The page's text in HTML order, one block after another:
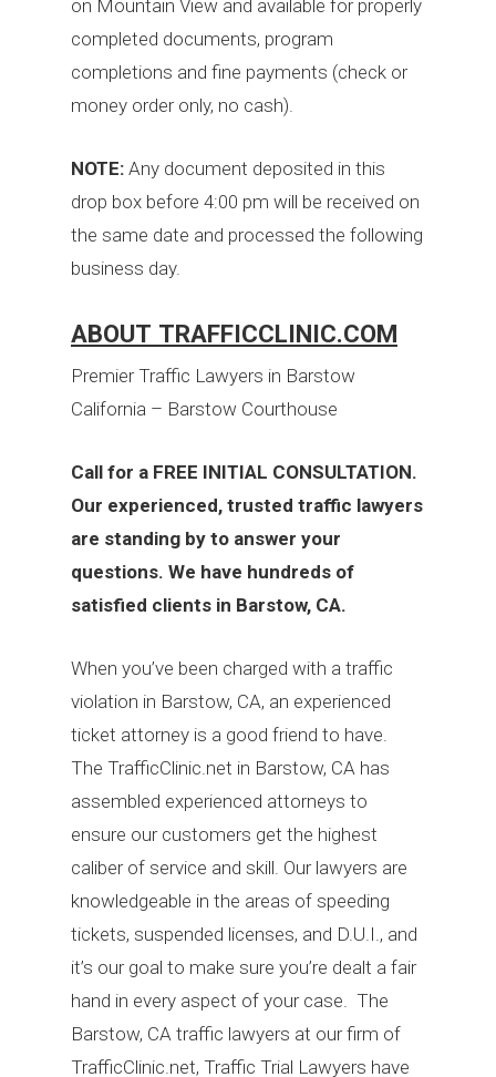
on Mountain View and available for properly
completed documents, program
completions and fine payments (check or
money order only, no cash).
NOTE: Any document deposited in this
drop box before 4:00 pm will be received on
the same date and processed the following
business day.
ABOUT TRAFFICCLINIC.COM
Premier Traffic Lawyers in Barstow
California – Barstow Courthouse
Call for a FREE INITIAL CONSULTATION.
Our experienced, trusted traffic lawyers
are standing by to answer your
questions. We have hundreds of
satisfied clients in Barstow, CA.
When you’ve been charged with a traffic
violation in Barstow, CA, an experienced
ticket attorney is a good friend to have.
The TrafficClinic.net in Barstow, CA has
assembled experienced attorneys to
ensure our customers get the highest
caliber of service and skill. Our lawyers are
knowledgeable in the areas of speeding
tickets, suspended licenses, and D.U.I., and
it’s our goal to make sure you’re dealt a fair
hand in every aspect of your case. The
Barstow, CA traffic lawyers at our firm of
TrafficClinic.net, Traffic Trial Lawyers have